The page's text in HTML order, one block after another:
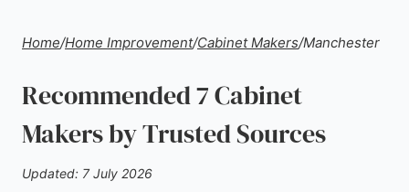
Home/Home Improvement/Cabinet Makers/Manchester
Recommended 7 Cabinet
Makers by Trusted Sources
Updated: 7 July 2026